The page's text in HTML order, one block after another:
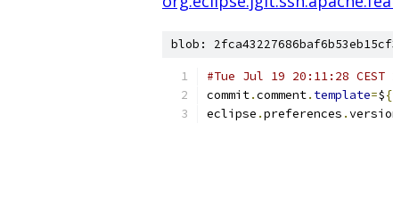
blob:
#Tue Jul 19 20:11:28 CEST
commit.comment. template=${
eclipse .preferences .